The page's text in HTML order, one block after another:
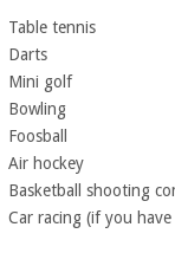
Table tennis
Darts
Mini golf
Bowling
Foosball
Air hockey
Basketball shooting
Car racing (if you